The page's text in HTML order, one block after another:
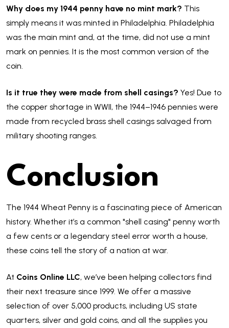
Why does my 1944 penny have no mint mark? This
simply means it was minted in Philadelphia. Philadelphia
was the main mint and, at the time, did not use a mint
mark on pennies. It is the most common version of the
coin.
Is it true they were made from shell casings? Yes! Due to
the copper shortage in WWII, the 1944–1946 pennies were
made from recycled brass shell casings salvaged from
military shooting ranges.
Conclusion
The 1944 Wheat Penny is a fascinating piece of American
history. Whether it’s a common "shell casing" penny worth
a few cents or a legendary steel error worth a house,
these coins tell the story of a nation at war.
At Coins Online LLC, we’ve been helping collectors find
their next treasure since 1999. We offer a massive
selection of over 5,000 products, including US state
quarters, silver and gold coins, and all the supplies you